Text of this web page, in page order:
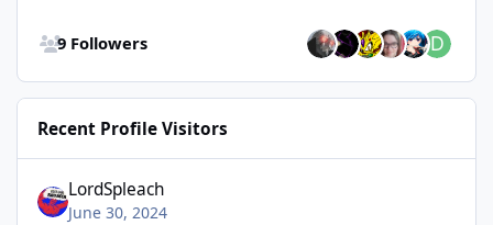
9 Followers
Recent Profile Visitors
LordSpleach
June 30, 2024